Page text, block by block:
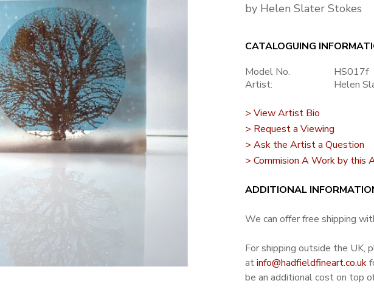
by Helen Slater Stokes
CATALOGUING
Model No.
HS017f
Artist:
Helen
> View Artist Bio
> Request a Viewing
> Ask the Artist a Question
> Commision A Work by this
ADDITIONAL
We can offer free shipping
For shipping outside the UK,
atinfo@hadfieldfineart.co.uk
be an additional cost on top